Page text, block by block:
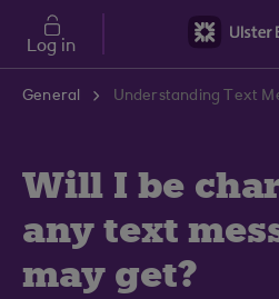
Skip to main content
Log in
General
Will I be
any text
may get?